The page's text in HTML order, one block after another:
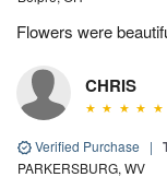
Flowers were
CHRIS
Verified Purchase |
PARKERSBURG, WV